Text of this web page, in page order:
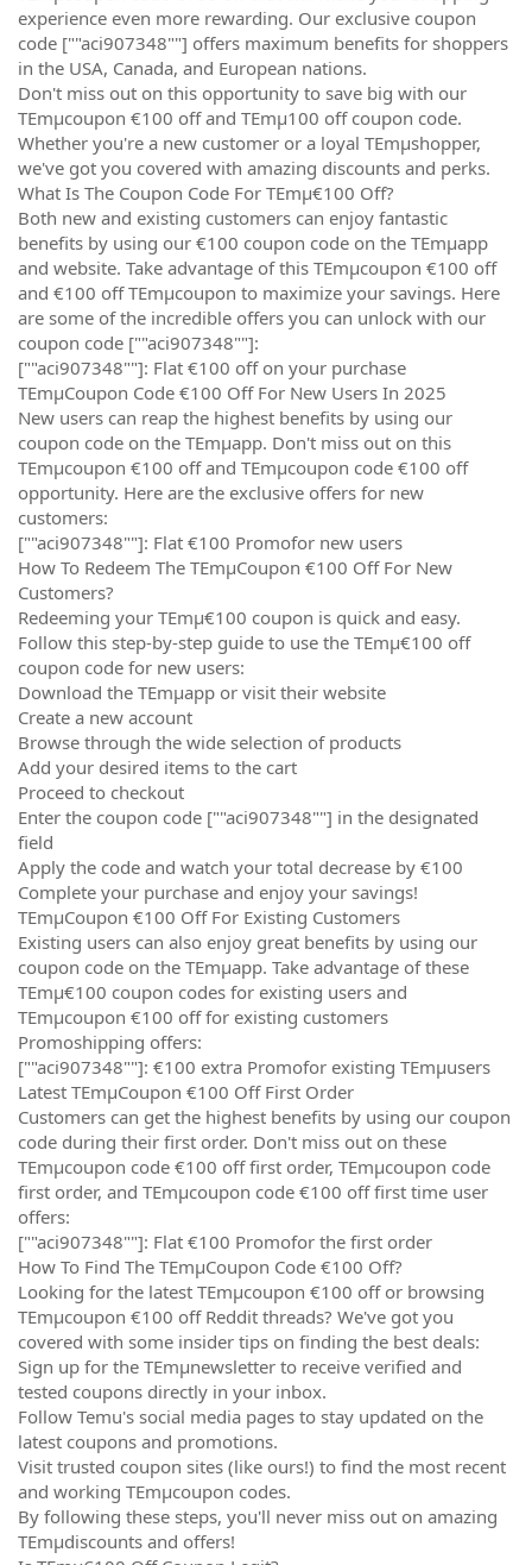
experience even more rewarding. Our exclusive coupon
code [""aci907348""] offers maximum benefits for shoppers
in the USA, Canada, and European nations.
Don't miss out on this opportunity to save big with our
TEmµcoupon €100 off and TEmµ100 off coupon code.
Whether you're a new customer or a loyal TEmµshopper,
we've got you covered with amazing discounts and perks.
What Is The Coupon Code For TEmµ€100 Off?
Both new and existing customers can enjoy fantastic
benefits by using our €100 coupon code on the TEmµapp
and website. Take advantage of this TEmµcoupon €100 off
and €100 off TEmµcoupon to maximize your savings. Here
are some of the incredible offers you can unlock with our
coupon code [""aci907348""]:
[""aci907348""]: Flat €100 off on your purchase
TEmµCoupon Code €100 Off For New Users In 2025
New users can reap the highest benefits by using our
coupon code on the TEmµapp. Don't miss out on this
TEmµcoupon €100 off and TEmµcoupon code €100 off
opportunity. Here are the exclusive offers for new
customers:
[""aci907348""]: Flat €100 Promofor new users
How To Redeem The TEmµCoupon €100 Off For New
Customers?
Redeeming your TEmµ€100 coupon is quick and easy.
Follow this step-by-step guide to use the TEmµ€100 off
coupon code for new users:
Download the TEmµapp or visit their website
Create a new account
Browse through the wide selection of products
Add your desired items to the cart
Proceed to checkout
Enter the coupon code [""aci907348""] in the designated
field
Apply the code and watch your total decrease by €100
Complete your purchase and enjoy your savings!
TEmµCoupon €100 Off For Existing Customers
Existing users can also enjoy great benefits by using our
coupon code on the TEmµapp. Take advantage of these
TEmµ€100 coupon codes for existing users and
TEmµcoupon €100 off for existing customers
Promoshipping offers:
[""aci907348""]: €100 extra Promofor existing TEmµusers
Latest TEmµCoupon €100 Off First Order
Customers can get the highest benefits by using our coupon
code during their first order. Don't miss out on these
TEmµcoupon code €100 off first order, TEmµcoupon code
first order, and TEmµcoupon code €100 off first time user
offers:
[""aci907348""]: Flat €100 Promofor the first order
How To Find The TEmµCoupon Code €100 Off?
Looking for the latest TEmµcoupon €100 off or browsing
TEmµcoupon €100 off Reddit threads? We've got you
covered with some insider tips on finding the best deals:
Sign up for the TEmµnewsletter to receive verified and
tested coupons directly in your inbox.
Follow Temu's social media pages to stay updated on the
latest coupons and promotions.
Visit trusted coupon sites (like ours!) to find the most recent
and working TEmµcoupon codes.
By following these steps, you'll never miss out on amazing
TEmµdiscounts and offers!